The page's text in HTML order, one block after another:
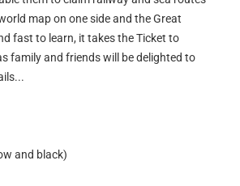
map on one side and the Great
fast to learn, it takes the Ticket to
family and friends will be delighted to
and black)